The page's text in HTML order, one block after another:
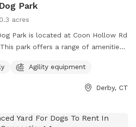
Park
0.3 acres
Park is located at Coon Hollow Rd
park offers a range of amenities
disposal stations. The park
Located in a convenient location in
friends a great outdoor experience.
Agility equipment
Derby, CT